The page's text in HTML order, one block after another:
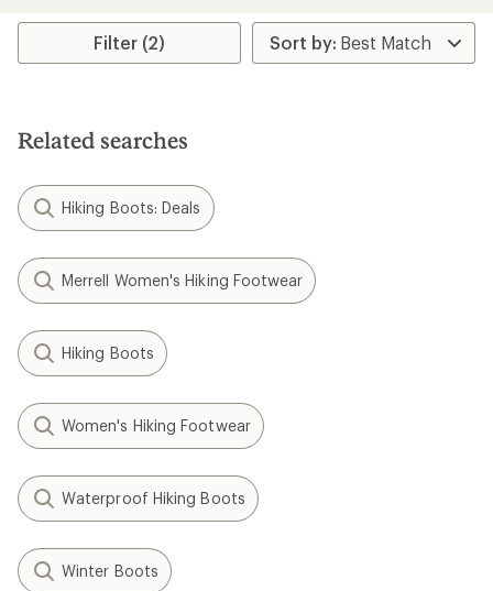
Filter (2)
Related searches
Hiking Boots: Deals
Merrell Women's Hiking Footwear
Hiking Boots
Women's Hiking Footwear
Waterproof Hiking Boots
Winter Boots